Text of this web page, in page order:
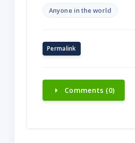
Anyone in the world
Permalink
Comments (0)